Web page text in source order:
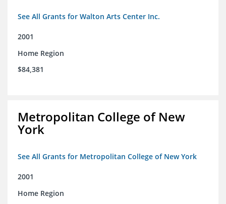
See All Grants for Walton Arts Center Inc.
2001
Home Region
$84,381
Metropolitan College of New
York
See All Grants for Metropolitan College of New York
2001
Home Region